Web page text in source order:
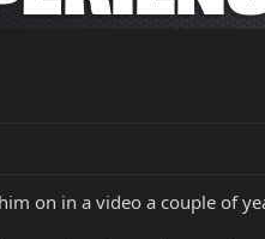
on in a video a couple of